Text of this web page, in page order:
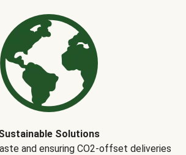
Solutions
and ensuring CO2-offset deliveries